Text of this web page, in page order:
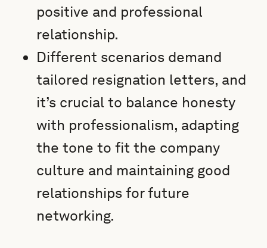
positive and professional
relationship.
Different scenarios demand
tailored resignation letters, and
it’s crucial to balance honesty
with professionalism, adapting
the tone to fit the company
culture and maintaining good
relationships for future
networking.